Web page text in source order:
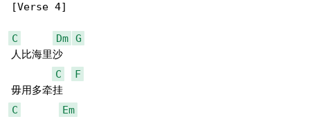
[Verse 4]
C Dm G
人比海里沙
C
F
C
Em